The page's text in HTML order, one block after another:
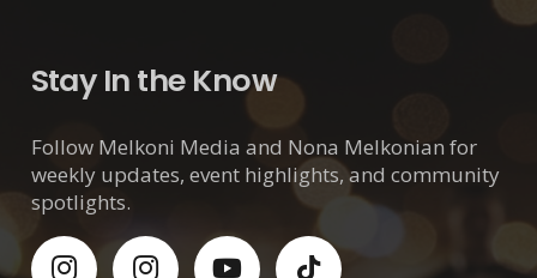
Stay In the Know
Follow Melkoni Media and Nona Melkonian for
weekly updates, event highlights, and community
spotlights.